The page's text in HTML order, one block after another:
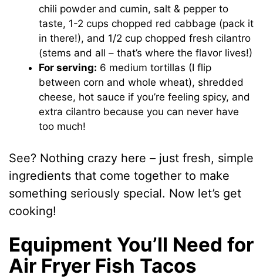
chili powder and cumin, salt & pepper to
taste, 1-2 cups chopped red cabbage (pack it
in there!), and 1/2 cup chopped fresh cilantro
(stems and all – that’s where the flavor lives!)
For serving: 6 medium tortillas (I flip
between corn and whole wheat), shredded
cheese, hot sauce if you’re feeling spicy, and
extra cilantro because you can never have
too much!
See? Nothing crazy here – just fresh, simple
ingredients that come together to make
something seriously special. Now let’s get
cooking!
Equipment You’ll Need for
Air Fryer Fish Tacos